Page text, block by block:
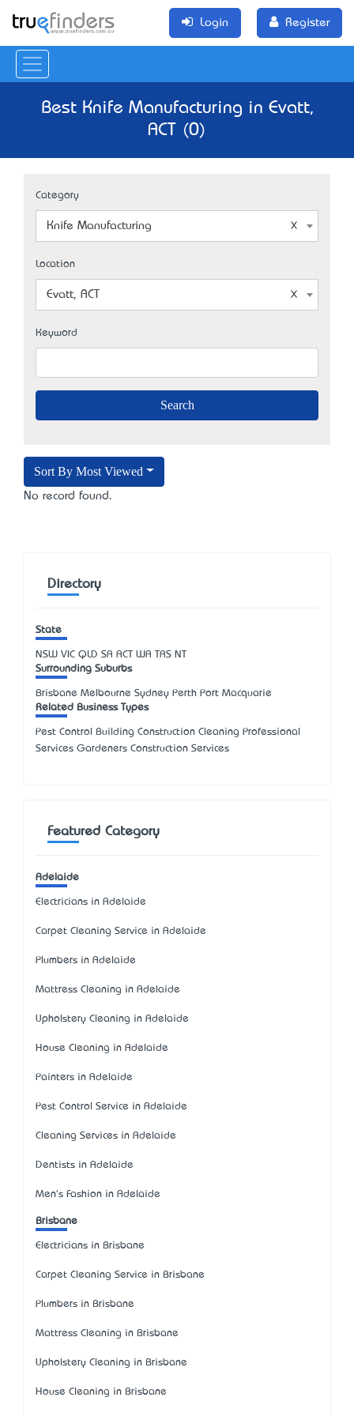
Login Register
Best Knife Manufacturing in Evatt,
ACT (0)
Category
Knife Manufacturing
Location
Evatt, ACT
Keyword
Sort By Most Viewed
No record found.
Directory
State
NSW VIC QLD SA ACT WA TAS NT
Surrounding Suburbs
Brisbane Melbourne Sydney Perth Port Macquarie
Related Business Types
Pest Control Building Construction Cleaning Professional
Services Gardeners Construction Services
Featured Category
Adelaide
Electricians in Adelaide
Carpet Cleaning Service in Adelaide
Plumbers in Adelaide
Mattress Cleaning in Adelaide
Upholstery Cleaning in Adelaide
House Cleaning in Adelaide
Painters in Adelaide
Pest Control Service in Adelaide
Cleaning Services in Adelaide
Dentists in Adelaide
Men's Fashion in Adelaide
Brisbane
Electricians in Brisbane
Carpet Cleaning Service in Brisbane
Plumbers in Brisbane
Mattress Cleaning in Brisbane
Upholstery Cleaning in Brisbane
House Cleaning in Brisbane